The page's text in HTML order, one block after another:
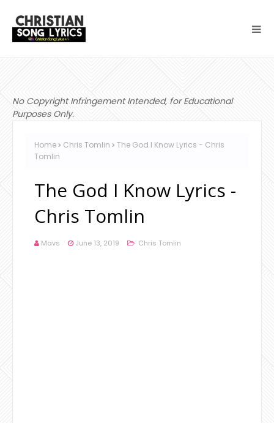
No Copyright Infringement Intended, for Educational
Purposes Only.
Home Chris Tomlin
The God I Know Lyrics - Chris
Tomlin
The God I Know Lyrics -
Chris Tomlin
Mavs June 13, 2019 Chris Tomlin